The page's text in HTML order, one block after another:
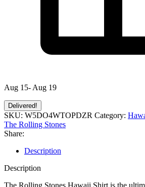
Aug 15- Aug 19
Delivered!
SKU: W5DO4WTOPDZR Category:
The Rolling Stones
Share:
Description
Description
The Rolling Stones Hawaii Shirt is the